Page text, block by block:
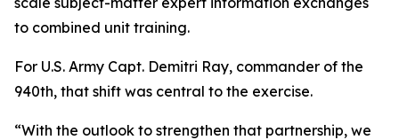
to combined unit training.
For U.S. Army Capt. Demitri Ray, commander of the
940th, that shift was central to the exercise.
“With the outlook to strengthen that partnership, we